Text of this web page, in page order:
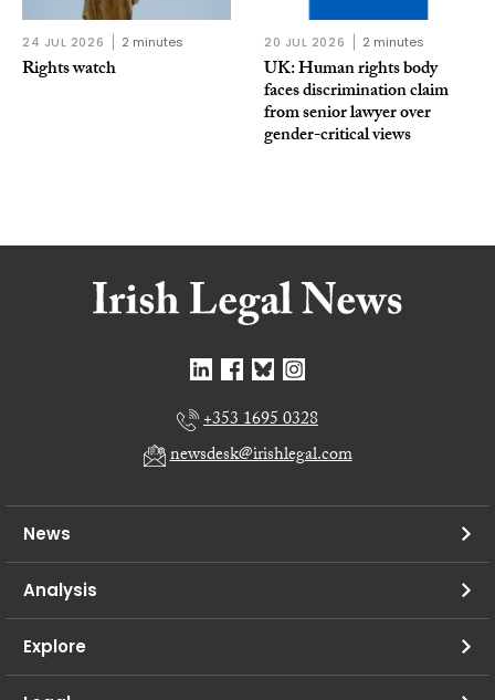
24 JUL 2026 2 minutes
Rights watch
20 JUL 2026 2 minutes
UK: Human rights body
faces discrimination claim
from senior lawyer over
gender-critical views
+353 1695 0328
newsdesk@irishlegal.com
News
Analysis
Explore